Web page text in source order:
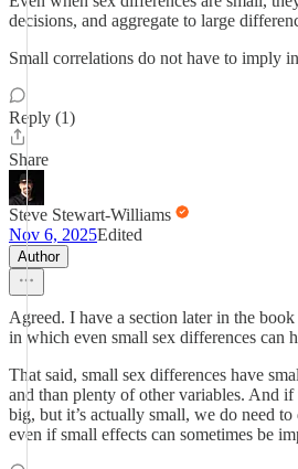
decisions, and aggregate to large
Small correlations do not have to imply
Reply (1)
Share
Steve Stewart-Williams
Nov 6, 2025Edited
Author
Agreed. I have a section later in the
in which even small sex differences can
That said, small sex differences have
and than plenty of other variables. And
big, but it’s actually small, we do need
even if small effects can sometimes be